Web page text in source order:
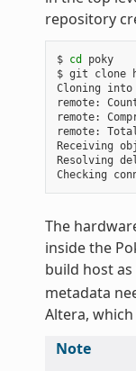
repository
$ cd
poky
$ git clone
Cloning into
remote:
remote:
remote:
Receiving
Resolving
Checking
The
inside the
build host as
metadata
Altera,
Note